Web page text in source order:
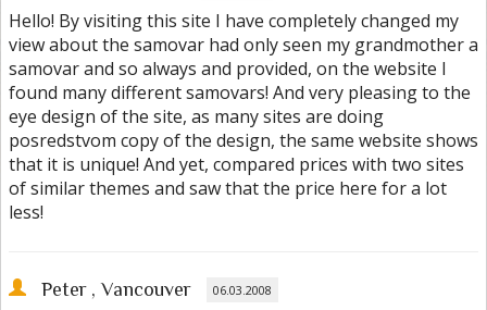
Hello! By visiting this site I have completely changed my
view about the samovar had only seen my grandmother a
samovar and so always and provided, on the website I
found many different samovars! And very pleasing to the
eye design of the site, as many sites are doing
posredstvom copy of the design, the same website shows
that it is unique! And yet, compared prices with two sites
of similar themes and saw that the price here for a lot
less!
Peter , Vancouver 06.03.2008